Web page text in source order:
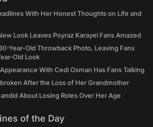
With Her Honest Thoughts on Life and
Look Leaves Poyraz Karayel Fans Amazed
Year-Old Throwback Photo, Leaving Fans
Old Look
With Cedi Osman Has Fans Talking
After the Loss of Her Grandmother
About Losing Roles Over Her Age
of the Day